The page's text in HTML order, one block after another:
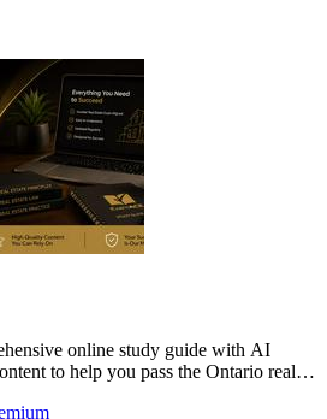
online study guide with AI
to help you pass the Ontario real